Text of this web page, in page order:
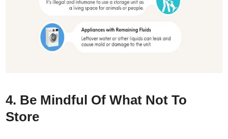
4. Be Mindful Of What Not To
Store